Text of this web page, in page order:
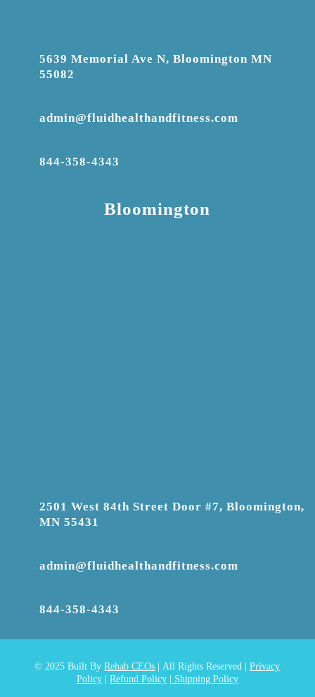
5639 Memorial Ave N, Bloomington MN
55082
admin@fluidhealthandfitness.com
844-358-4343
Bloomington
2501 West 84th Street Door #7, Bloomington,
MN 55431
admin@fluidhealthandfitness.com
844-358-4343
© 2025Built ByRehab CEOs | All Rights Reserved |Privacy
Policy| Refund Policy| Shipping Policy